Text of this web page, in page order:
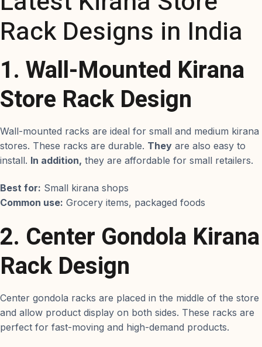
Rack Designs in India
1. Wall-Mounted Kirana
Store Rack Design
Wall-mounted racks are ideal for small and medium kirana
stores. These racks are durable. They are also easy to
install. In addition, they are affordable for small retailers.
Best for: Small kirana shops
Common use: Grocery items, packaged foods
2. Center Gondola Kirana
Rack Design
Center gondola racks are placed in the middle of the store
and allow product display on both sides. These racks are
perfect for fast-moving and high-demand products.